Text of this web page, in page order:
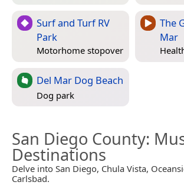
Surf and Turf RV
Park
Motorhome stopover
The
Mar
Del Mar Dog Beach
Dog park
San Diego County:
Destinations
Delve into San Diego, Chula Vista,
Carlsbad.